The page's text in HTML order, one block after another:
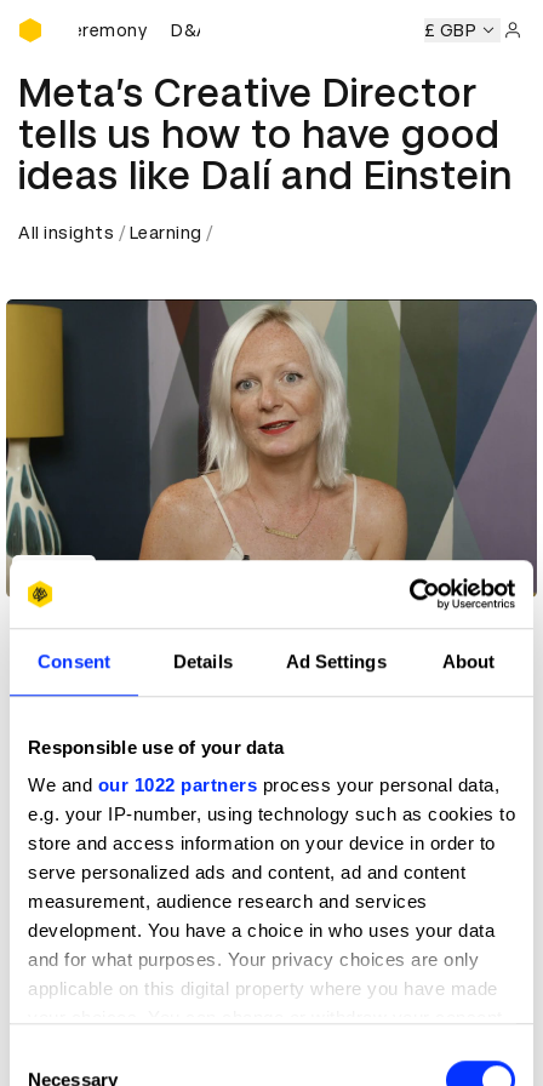
Consent Details Ad Settings About
Responsible use of your data
We and our 1022 partners process your personal data,
e.g. your IP-number, using technology such as cookies to
store and access information on your device in order to
serve personalized ads and content, ad and content
measurement, audience research and services
development. You have a choice in who uses your data
and for what purposes. Your privacy choices are only
applicable on this digital property where you have made
the Privacy trigger icon.
Necessary
D&AD Awards Ceremony
Ceremony D&AD Awards Ceremony D&AD Awards
£ GBP
Meta’s Creative Director
tells us how to have good
ideas like Dalí and Einstein
All insights Learning
Published 26 January 2023
What techniques did some of the world’s
greatest creative minds like Salvador Dalí and
Albert Einstein use to get good ideas?
’s
Creative Director Julie Seal, who has also
previously been a Creative Director at agencies
Mother,SunshineandR/GA, explains the methods
they used, and tells us a few of her own.
Seal says: “My creative partner and I used to challenge
each other while concepting. So, (for example), if one of
most relevant to the target market like an airport or a